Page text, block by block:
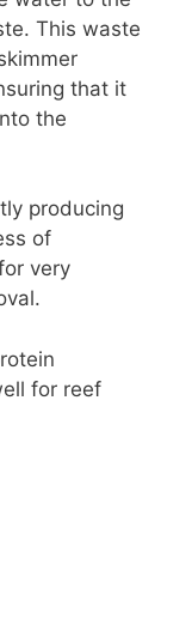
This waste
that it
the
producing
of
very
for reef